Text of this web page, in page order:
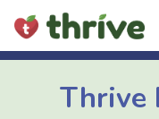
content
Thrive